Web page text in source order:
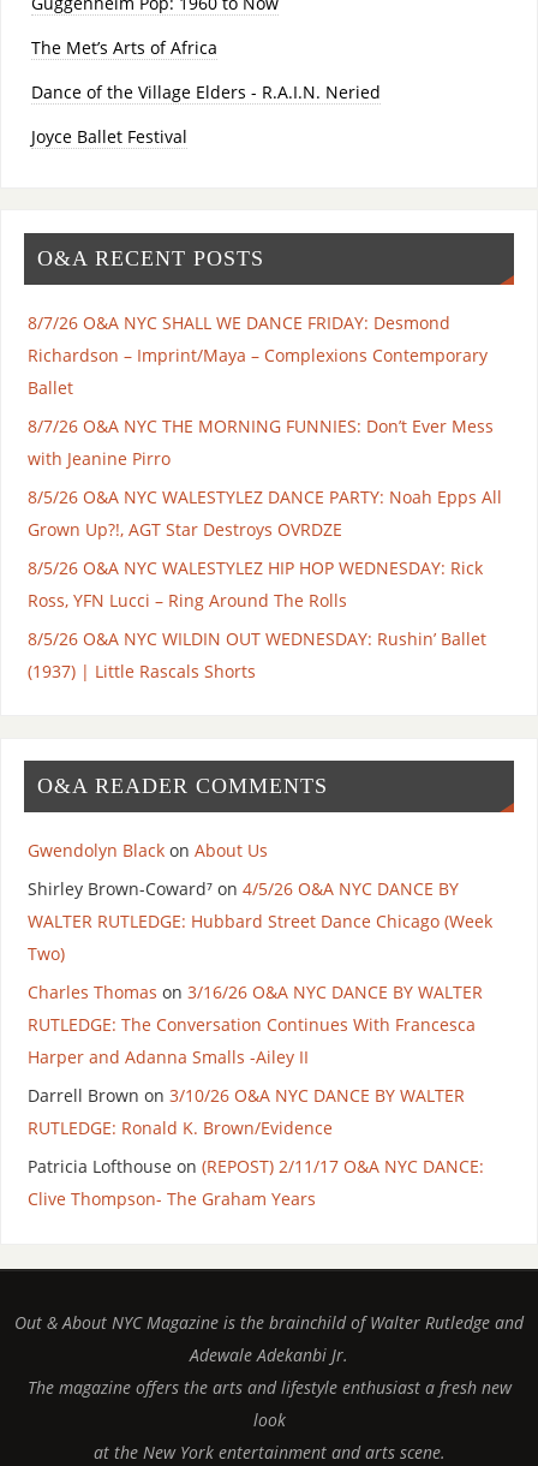
The Met’s Arts of Africa
Dance of the Village Elders - R.A.I.N. Neried
Joyce Ballet Festival
O&A RECENT POSTS
8/7/26 O&A NYC SHALL WE DANCE FRIDAY: Desmond
Richardson – Imprint/Maya – Complexions Contemporary
Ballet
8/7/26 O&A NYC THE MORNING FUNNIES: Don’t Ever Mess
with Jeanine Pirro
8/5/26 O&A NYC WALESTYLEZ DANCE PARTY: Noah Epps All
Grown Up?!, AGT Star Destroys OVRDZE
8/5/26 O&A NYC WALESTYLEZ HIP HOP WEDNESDAY: Rick
Ross, YFN Lucci – Ring Around The Rolls
8/5/26 O&A NYC WILDIN OUT WEDNESDAY: Rushin’ Ballet
(1937) | Little Rascals Shorts
O&A READER COMMENTS
Gwendolyn Blackon About Us
Shirley Brown-Coward⁷on 4/5/26 O&A NYC DANCE BY
WALTER RUTLEDGE: Hubbard Street Dance Chicago (Week
Two)
Charles Thomas on 3/16/26 O&A NYC DANCE BY WALTER
RUTLEDGE: The Conversation Continues With Francesca
Harper and Adanna Smalls -Ailey II
Darrell Brown on 3/10/26 O&A NYC DANCE BY WALTER
RUTLEDGE: Ronald K. Brown/Evidence
Patricia Lofthouse on (REPOST) 2/11/17 O&A NYC DANCE:
Clive Thompson- The Graham Years
Out & About NYC Magazine is the brainchild of Walter Rutledge and
Adewale Adekanbi Jr.
The magazine offers the arts and lifestyle enthusiast a fresh new
look
at the New York entertainment and arts scene.